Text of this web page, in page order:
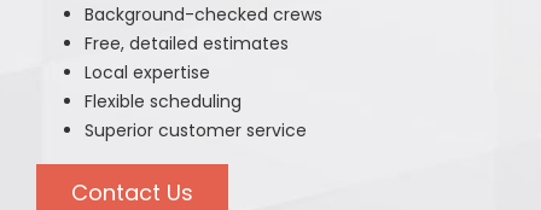
Background-checked crews
Free, detailed estimates
Local expertise
Flexible scheduling
Superior customer service
Contact Us